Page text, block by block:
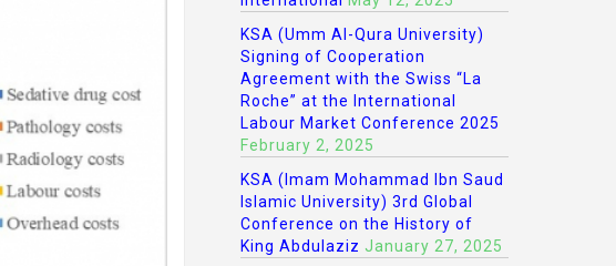
KSA (Umm Al-Qura University)
Signing of Cooperation
Agreement with the Swiss “La
Roche” at the International
Labour Market Conference 2025
February 2, 2025
KSA (Imam Mohammad Ibn Saud
Islamic University) 3rd Global
Conference on the History of
King Abdulaziz January 27, 2025